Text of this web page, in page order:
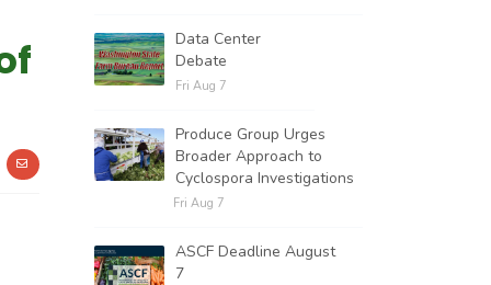
Data Center
Debate
Fri Aug 7
Produce Group Urges
Broader Approach to
Cyclospora Investigations
Fri Aug 7
ASCF Deadline August
7